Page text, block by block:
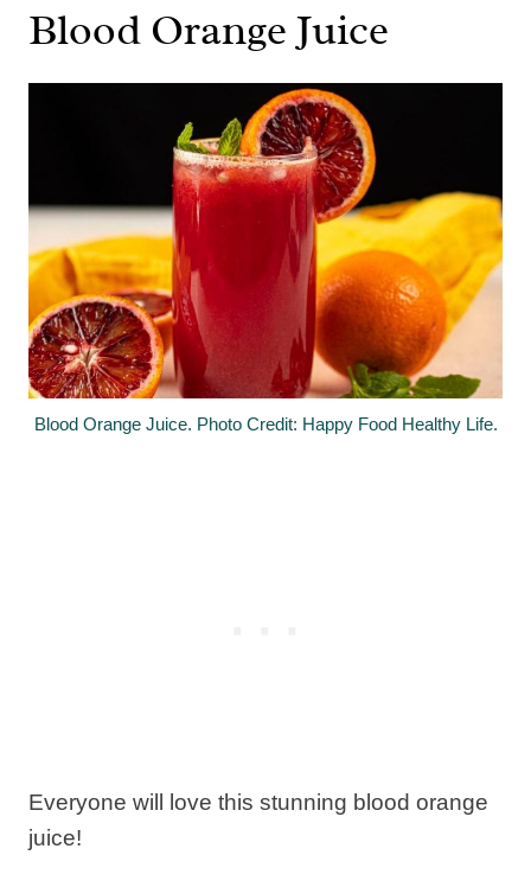
Blood Orange Juice
Blood Orange Juice. Photo Credit: Happy Food Healthy Life.
Everyone will love this stunning blood orange
juice!